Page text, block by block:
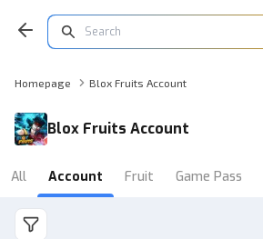
Homepage Blox Fruits Account
Blox Fruits Account
All Account Fruit Game Pass